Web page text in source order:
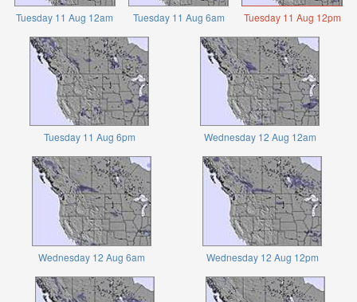
Tuesday 11 Aug 12am Tuesday 11 Aug 6am Tuesday 11 Aug 12pm
Tuesday 11 Aug 6pm Wednesday 12 Aug 12am
Wednesday 12 Aug 6am Wednesday 12 Aug 12pm